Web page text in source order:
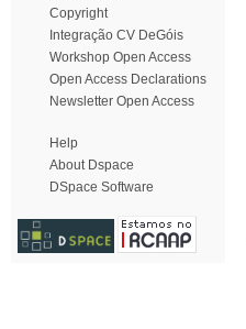
Copyright
Integração CV DeGóis
Workshop Open Access
Open Access Declarations
Newsletter Open Access
Help
About Dspace
DSpace Software